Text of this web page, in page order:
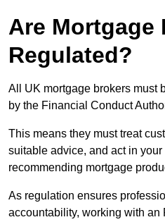
Are Mortgage
Regulated?
All UK mortgage brokers must
by the Financial Conduct
This means they must treat
suitable advice, and act in
recommending mortgage
As regulation ensures
accountability, working with